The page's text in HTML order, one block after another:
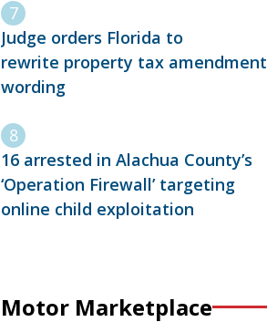
Judge orders Florida to
rewrite property tax amendment
wording
16 arrested in Alachua County’s
‘Operation Firewall’ targeting
online child exploitation
Motor Marketplace